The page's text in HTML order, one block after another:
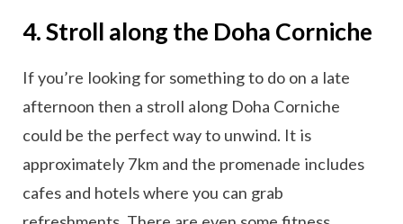
4. Stroll along the Doha Corniche
If you’re looking for something to do on a late
afternoon then a stroll along Doha Corniche
could be the perfect way to unwind. It is
approximately 7km and the promenade includes
cafes and hotels where you can grab